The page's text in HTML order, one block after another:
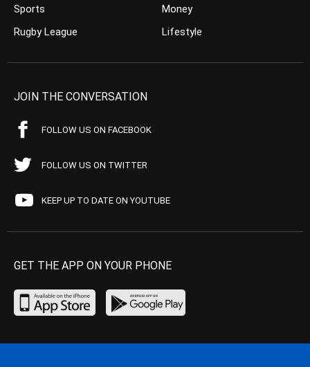
Sports
Rugby League
Money
Lifestyle
JOIN THE CONVERSATION
FOLLOW US ON FACEBOOK
FOLLOW US ON TWITTER
KEEP UP TO DATE ON YOUTUBE
GET THE APP ON YOUR PHONE